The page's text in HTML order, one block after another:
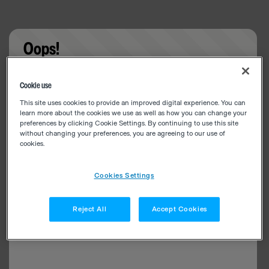
Oops!
Cookie use
This site uses cookies to provide an improved digital experience. You can
learn more about the cookies we use as well as how you can change your
preferences by clicking Cookie Settings. By continuing to use this site
without changing your preferences, you are agreeing to our use of
cookies.
Cookies Settings
Reject All Accept Cookies